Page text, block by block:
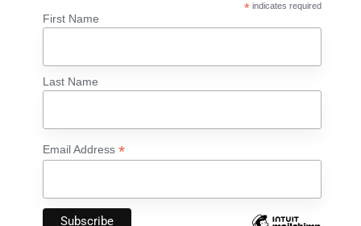
*indicates required
First Name
Last Name
Email Address *